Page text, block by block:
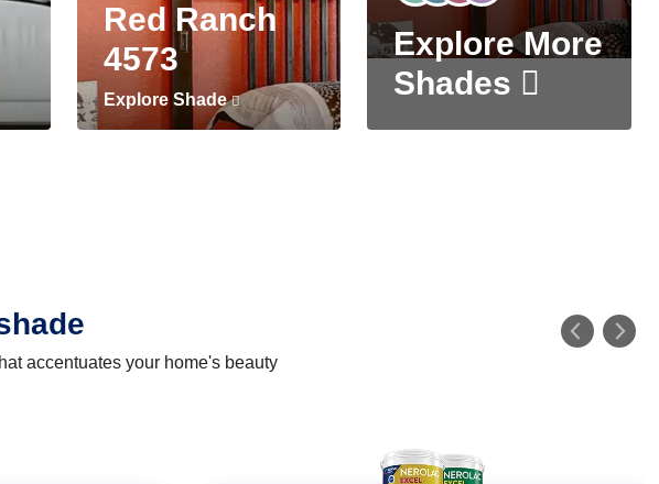
Red Ranch
4573
Explore Shade
Explore More
Shades
accentuates your home's beauty